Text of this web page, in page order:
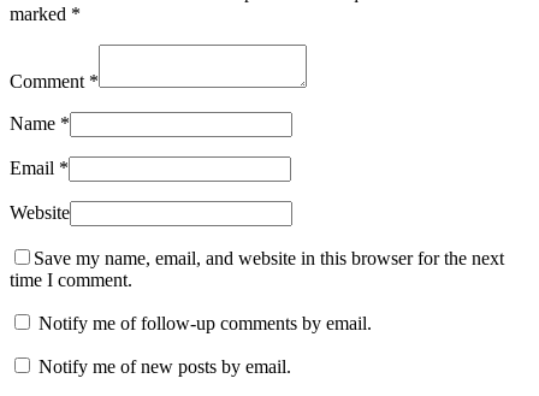
marked *
Comment *
Name *
Email *
Website
Save my name, email, and website in this browser for the next
time I comment.
Notify me of follow-up comments by email.
Notify me of new posts by email.